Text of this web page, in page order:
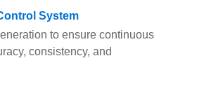
System
to ensure continuous
consistency, and